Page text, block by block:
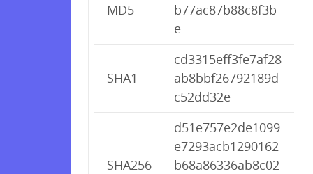
MD5
b77ac87b88c8f3b
e
SHA1
cd3315eff3fe7af28
ab8bbf26792189d
c52dd32e
SHA256
d51e757e2de1099
e7293acb1290162
b68a86336ab8c02